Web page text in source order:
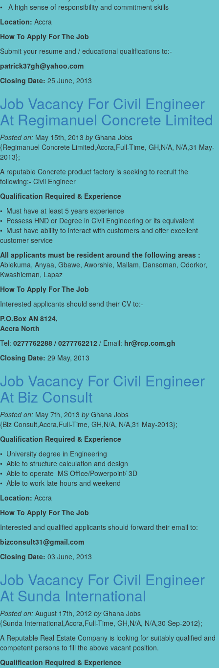
• A high sense of responsibility and commitment skills
Location: Accra
How To Apply For The Job
Submit your resume and / educational qualifications to:-
patrick37gh@yahoo.com
Closing Date: 25 June, 2013
Job Vacancy For Civil Engineer
At Regimanuel Concrete Limited
Posted on: May 15th, 2013 byGhana Jobs
{Regimanuel Concrete Limited,Accra,Full-Time, GH,N/A, N/A,31 May-
2013};
A reputable Concrete product factory is seeking to recruit the
following:- Civil Engineer
Qualification Required & Experience
• Must have at least 5 years experience
• Possess HND or Degree in Civil Engineering or its equivalent
• Must have ability to interact with customers and offer excellent
customer service
All applicants must be resident around the following areas :
Ablekuma, Anyaa, Gbawe, Aworshie, Mallam, Dansoman, Odorkor,
Kwashieman, Lapaz
How To Apply For The Job
Interested applicants should send their CV to:-
P.O.Box AN 8124,
Accra North
Tel: 0277762288 / 0277762212 / Email: hr@rcp.com.gh
Closing Date: 29 May, 2013
Job Vacancy For Civil Engineer
At Biz Consult
Posted on: May 7th, 2013 byGhana Jobs
{Biz Consult,Accra,Full-Time, GH,N/A, N/A,31 May-2013};
Qualification Required & Experience
• University degree in Engineering
• Able to structure calculation and design
• Able to operate MS Office/Powerpoint/ 3D
• Able to work late hours and weekend
Location: Accra
How To Apply For The Job
Interested and qualified applicants should forward their email to:
bizconsult31@gmail.com
Closing Date: 03 June, 2013
Job Vacancy For Civil Engineer
At Sunda International
Posted on: August 17th, 2012 byGhana Jobs
{Sunda International,Accra,Full-Time, GH,N/A, N/A,30 Sep-2012};
A Reputable Real Estate Company is looking for suitably qualified and
competent persons to fill the above vacant position.
Qualification Required & Experience